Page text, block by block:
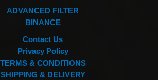
ADVANCED FILTER
BINANCE
Contact Us
Privacy Policy
TERMS & CONDITIONS
SHIPPING & DELIVERY